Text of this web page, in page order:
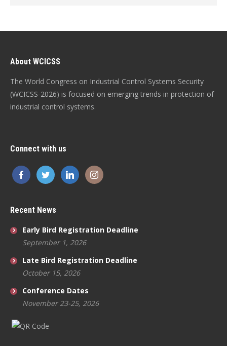
About WCICSS
The World Congress on Industrial Control Systems Security
(WCICSS-2026) is focused on emerging trends in protection of
industrial control systems.
Connect with us
Recent News
Early Bird Registration Deadline
September 1, 2026
Late Bird Registration Deadline
October 15, 2026
Conference Dates
November 23-25, 2026